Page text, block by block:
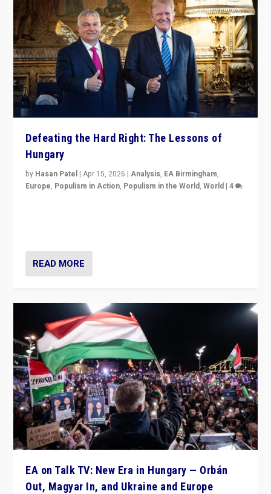
Defeating the Hard Right: The Lessons of
Hungary
by Hasan Patel |Apr 15, 2026 |Analysis, EA Birmingham,
Europe, Populism in Action, Populism in the World,World |4
READ MORE
EA on Talk TV: New Era in Hungary — Orbán
Out, Magyar In, and Ukraine and Europe